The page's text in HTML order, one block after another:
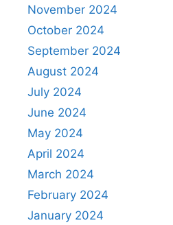
November 2024
October 2024
September 2024
August 2024
July 2024
June 2024
May 2024
April 2024
March 2024
February 2024
January 2024